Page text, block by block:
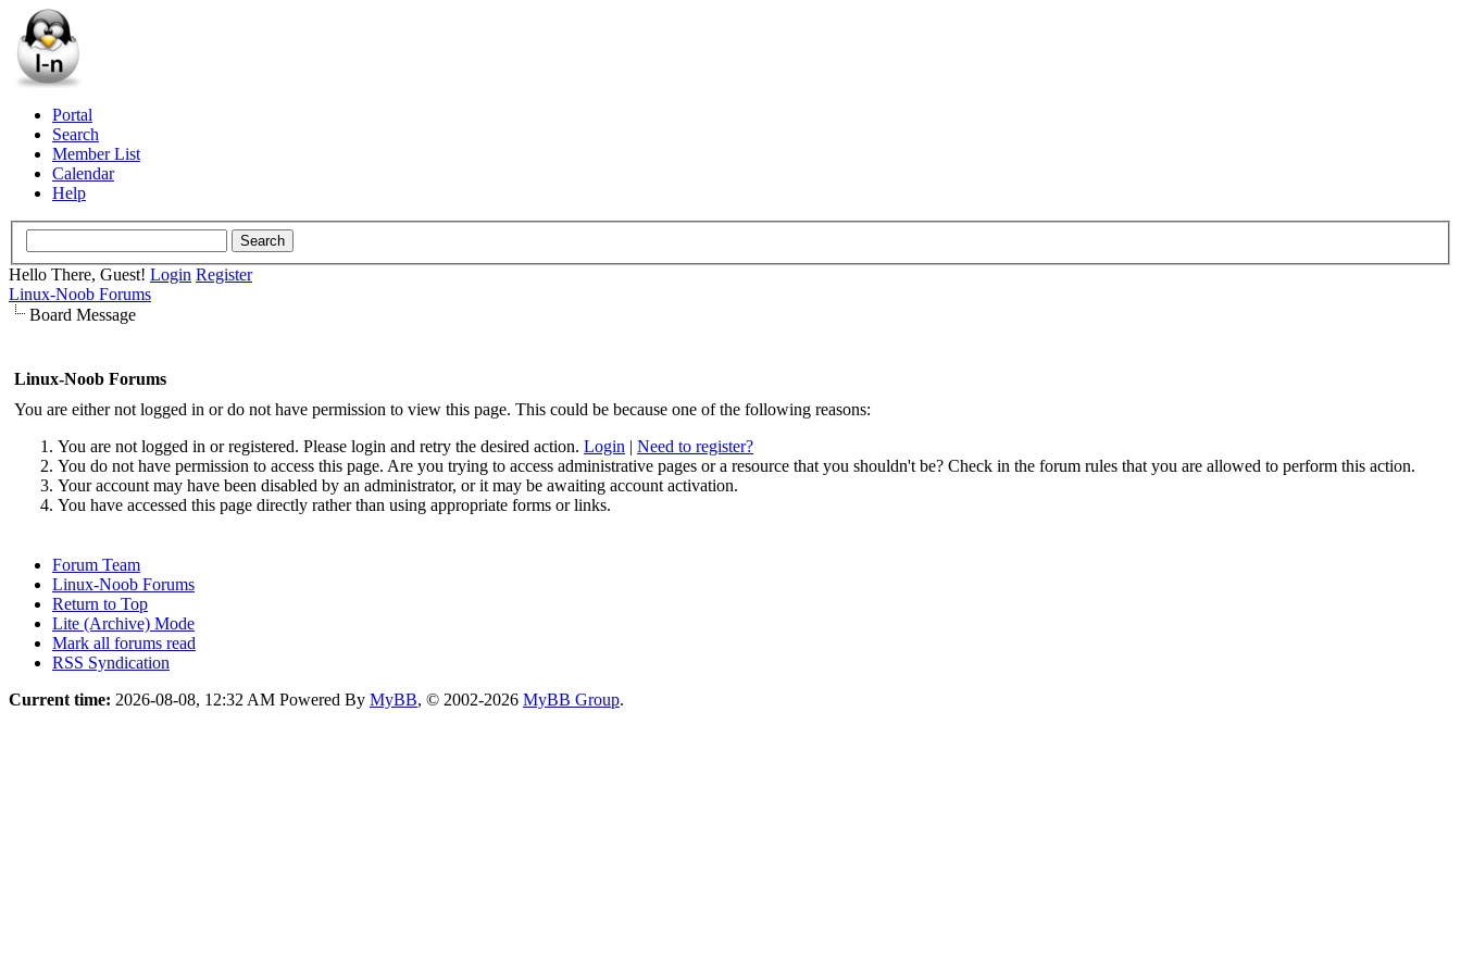
Portal
Search
Member List
Calendar
Help
Hello There, Guest! Login Register
Linux-Noob Forums
Board Message
Linux-Noob Forums
You are either not logged in or do not have permission to view this page. This could be because one of the following reasons:
You are not logged in or registered. Please login and retry the desired action. Login | Need to register?
You do not have permission to access this page. Are you trying to access administrative pages or a resource that you shouldn't be? Check in the forum rules that you are allowed to perform this action.
Your account may have been disabled by an administrator, or it may be awaiting account activation.
You have accessed this page directly rather than using appropriate forms or links.
Forum Team
Linux-Noob Forums
Return to Top
Lite (Archive) Mode
Mark all forums read
RSS Syndication
Current time: 2026-08-08, 12:32 AM Powered By MyBB, © 2002-2026 MyBB Group.